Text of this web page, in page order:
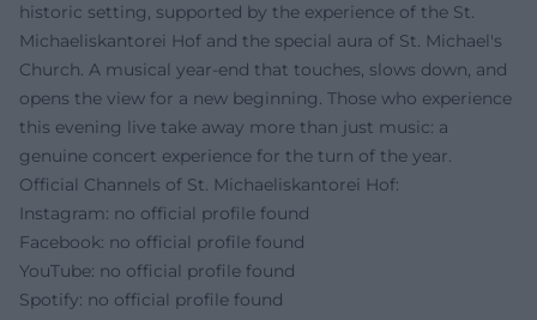
historic setting, supported by the experience of the St.
Michaeliskantorei Hof and the special aura of St. Michael's
Church. A musical year-end that touches, slows down, and
opens the view for a new beginning. Those who experience
this evening live take away more than just music: a
genuine concert experience for the turn of the year.
Official Channels of St. Michaeliskantorei Hof:
Instagram: no official profile found
Facebook: no official profile found
YouTube: no official profile found
Spotify: no official profile found